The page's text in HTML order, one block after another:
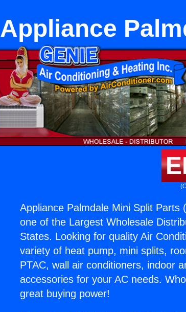
Appliance
Appliance Palmdale Mini Split Parts (
one of the Largest Wholesale
States. Looking for quality Air
variety of heat pump, mini splits,
PTAC, wall air conditioners, indoor
accessories for your AC needs.
great buying power!